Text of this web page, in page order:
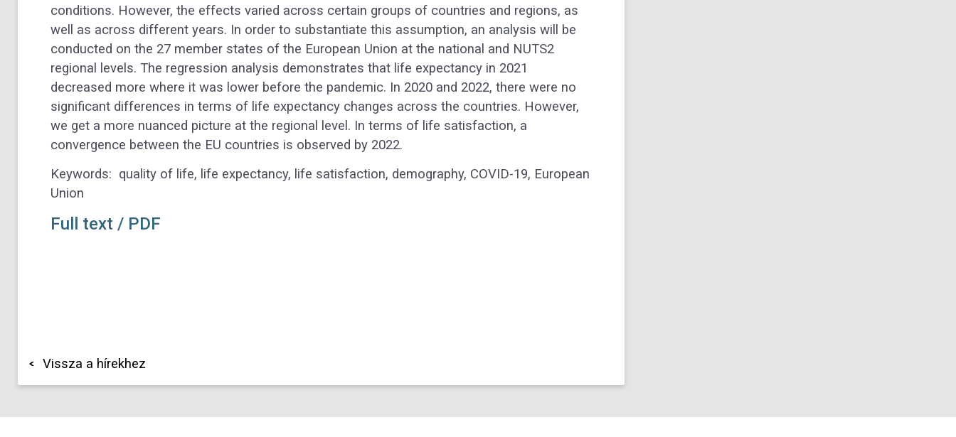
conditions. However, the effects varied across certain groups of countries and regions, as
well as across different years. In order to substantiate this assumption, an analysis will be
conducted on the 27 member states of the European Union at the national and NUTS2
regional levels. The regression analysis demonstrates that life expectancy in 2021
decreased more where it was lower before the pandemic. In 2020 and 2022, there were no
significant differences in terms of life expectancy changes across the countries. However,
we get a more nuanced picture at the regional level. In terms of life satisfaction, a
convergence between the EU countries is observed by 2022.
Keywords: quality of life, life expectancy, life satisfaction, demography, COVID-19, European
Union
Full text / PDF
Vissza a hírekhez